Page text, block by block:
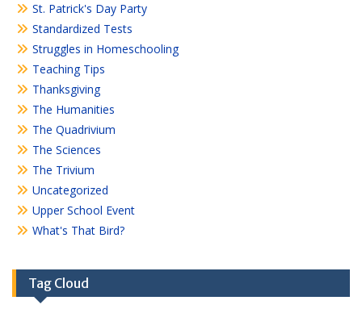
St. Patrick's Day Party
Standardized Tests
Struggles in Homeschooling
Teaching Tips
Thanksgiving
The Humanities
The Quadrivium
The Sciences
The Trivium
Uncategorized
Upper School Event
What's That Bird?
Tag Cloud